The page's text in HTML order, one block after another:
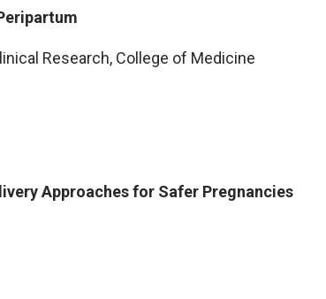
Research, College of Medicine
Approaches for Safer Pregnancies